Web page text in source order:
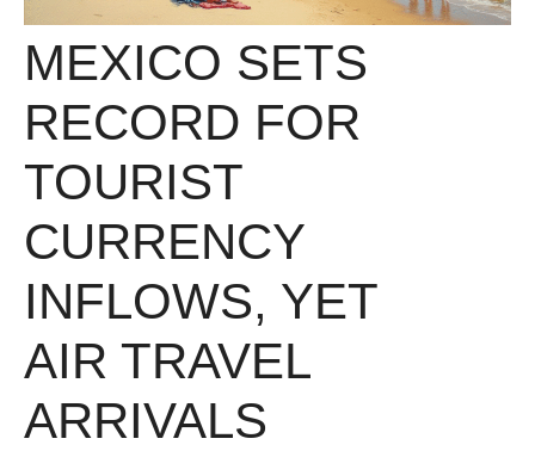
MEXICO SETS
RECORD FOR
TOURIST
CURRENCY
INFLOWS, YET
AIR TRAVEL
ARRIVALS